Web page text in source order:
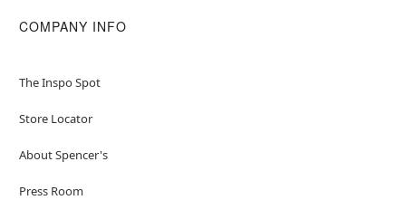
COMPANY INFO
The Inspo Spot
Store Locator
About Spencer's
Press Room